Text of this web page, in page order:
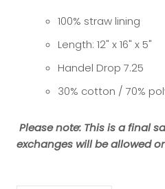
100% straw lining
Length: 12" x 16" x 5"
Handel Drop 7.25
30% cotton / 70%
Please note: This is a final
exchanges will be allowed